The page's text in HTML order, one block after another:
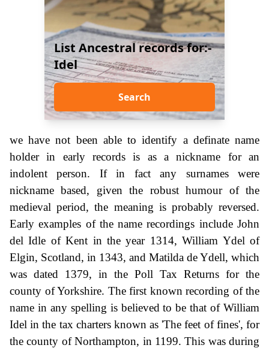
List Ancestral records for:-
Idel
Search
we have not been able to identify a definate name
holder in early records is as a nickname for an
indolent person. If in fact any surnames were
nickname based, given the robust humour of the
medieval period, the meaning is probably reversed.
Early examples of the name recordings include John
del Idle of Kent in the year 1314, William Ydel of
Elgin, Scotland, in 1343, and Matilda de Ydell, which
was dated 1379, in the Poll Tax Returns for the
county of Yorkshire. The first known recording of the
name in any spelling is believed to be that of William
Idel in the tax charters known as 'The feet of fines', for
the county of Northampton, in 1199. This was during